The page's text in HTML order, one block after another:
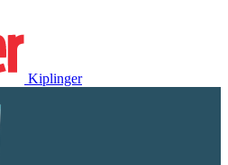
Kiplinger